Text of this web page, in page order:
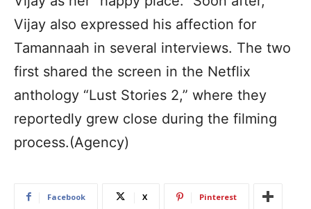
Vijay also expressed his affection for
Tamannaah in several interviews. The two
first shared the screen in the Netflix
anthology “Lust Stories 2,” where they
reportedly grew close during the filming
process.(Agency)
Facebook X Pinterest